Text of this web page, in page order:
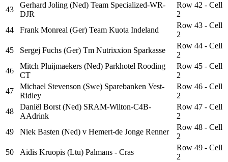
43
Gerhard Joling (Ned) Team Specialized-WR-
DJR
Row 42 - Cell
2
44
Frank Monreal (Ger) Team Kuota Indeland
Row 43 - Cell
2
45
Sergej Fuchs (Ger) Tm Nutrixxion Sparkasse
Row 44 - Cell
2
46
Mitch Pluijmaekers (Ned) Parkhotel Rooding
CT
Row 45 - Cell
2
47
Michael Stevenson (Swe) Sparebanken Vest-
Ridley
Row 46 - Cell
2
48
Daniël Borst (Ned) SRAM-Wilton-C4B-
AAdrink
Row 47 - Cell
2
49
Niek Basten (Ned) v Hemert-de Jonge Renner
Row 48 - Cell
2
50
Aidis Kruopis (Ltu) Palmans - Cras
Row 49 - Cell
2